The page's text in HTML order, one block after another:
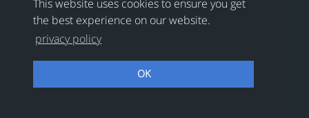
This website uses cookies to ensure you get
the best experience on our website.
privacy policy
OK
Reserved浙ICP备18024956号-1
浙公网安备 33038202002456号